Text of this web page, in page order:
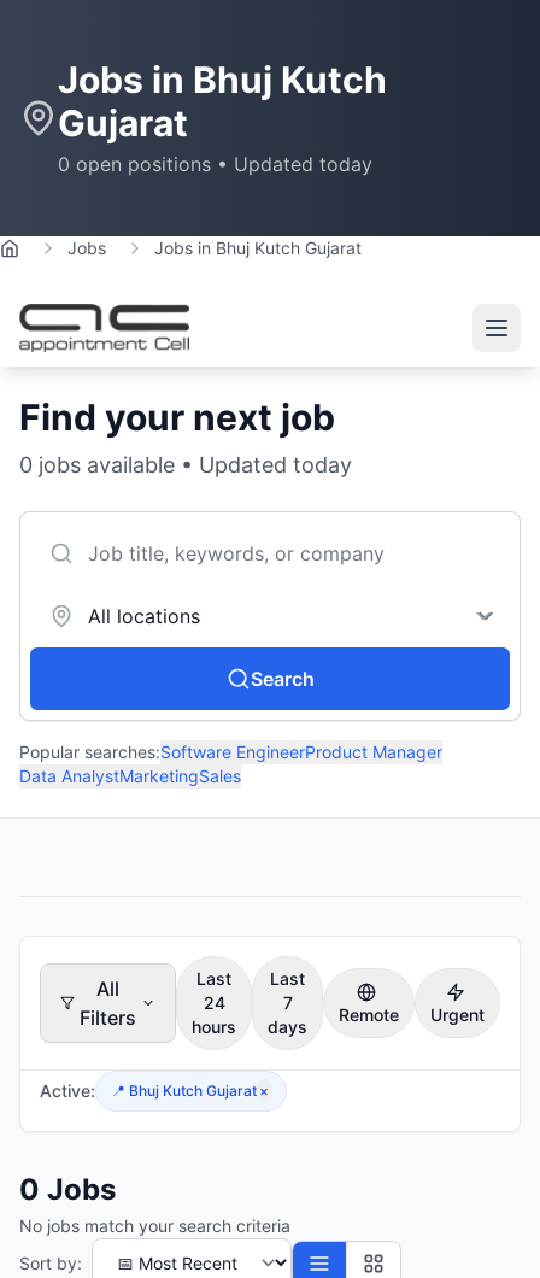
Jobs in Bhuj Kutch
Gujarat
0 open positions • Updated today
Home Jobs Jobs in Bhuj Kutch Gujarat
Find your next job
0 jobs available • Updated today
Search
Popular searches:Software EngineerProduct Manager
Data AnalystMarketingSales
All
Filters
Last
24
hours
Last
7
days
Remote Urgent
Active: 📍 Bhuj Kutch Gujarat ×
0 Jobs
No jobs match your search criteria
Sort by: